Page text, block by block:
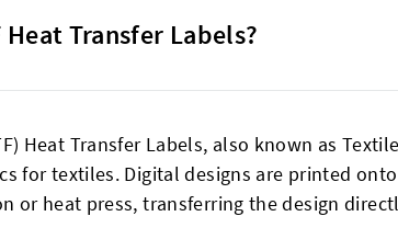
Heat Transfer Labels?
Heat Transfer Labels, also known as
for textiles. Digital designs are printed
or heat press, transferring the design